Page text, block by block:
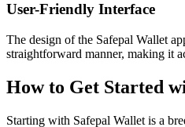
User-Friendly Interface
The design of the Safepal Wallet
straightforward manner, making it
How to Get Started
Starting with Safepal Wallet is a